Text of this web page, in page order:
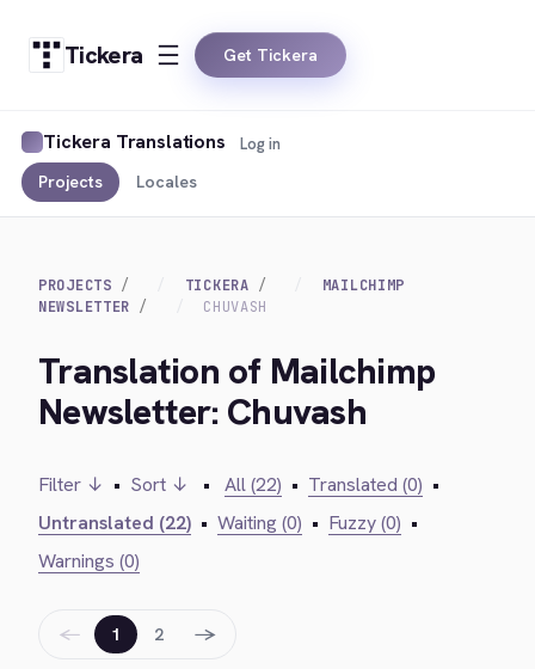
Tickera Get Tickera
Tickera Translations
Projects Locales
Log in
PROJECTS TICKERA
MAILCHIMP
NEWSLETTER
CHUVASH
Translation of Mailchimp
Newsletter: Chuvash
Filter ↓ • Sort ↓ • All (22) • Translated (0) •
Untranslated (22) • Waiting (0) • Fuzzy (0) •
Warnings (0)
← 1 2 →